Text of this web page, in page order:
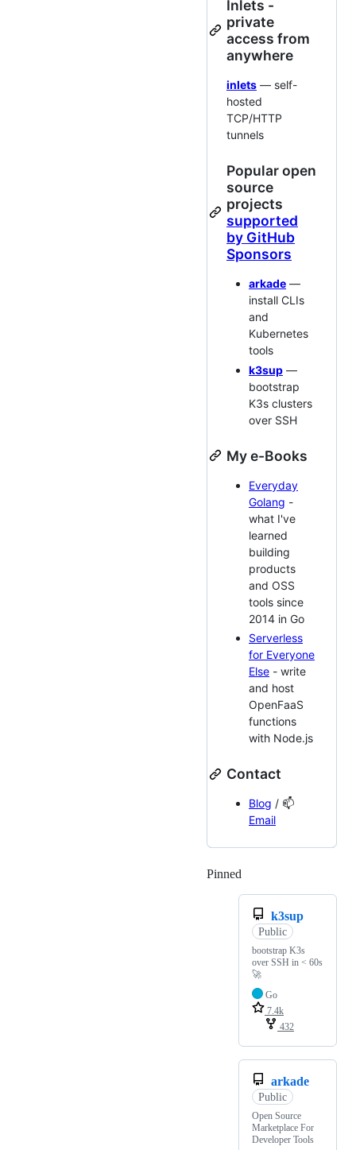
Inlets -
private
access from
anywhere
inlets — self-
hosted
TCP/HTTP
tunnels
Popular open
source
projects
supported
by GitHub
Sponsors
arkade —
install CLIs
and
Kubernetes
tools
k3sup —
bootstrap
K3s clusters
over SSH
My e-Books
Everyday
Golang -
what I've
learned
building
products
and OSS
tools since
2014 in Go
Serverless
for Everyone
Else - write
and host
OpenFaaS
functions
with Node.js
Contact
Blog / 📫
Email
Pinned
k3sup
Public
bootstrap K3s
over SSH in < 60s
🚀
Go
7.4k
432
arkade
Public
Open Source
Marketplace For
Developer Tools